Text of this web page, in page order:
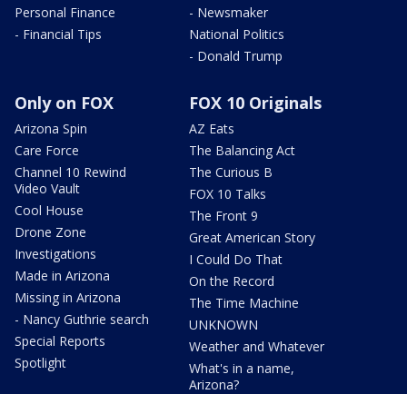
Personal Finance
- Financial Tips
- Newsmaker
National Politics
- Donald Trump
Only on FOX
Arizona Spin
Care Force
Channel 10 Rewind
Video Vault
Cool House
Drone Zone
Investigations
Made in Arizona
Missing in Arizona
- Nancy Guthrie search
Special Reports
Spotlight
FOX 10 Originals
AZ Eats
The Balancing Act
The Curious B
FOX 10 Talks
The Front 9
Great American Story
I Could Do That
On the Record
The Time Machine
UNKNOWN
Weather and Whatever
What's in a name,
Arizona?